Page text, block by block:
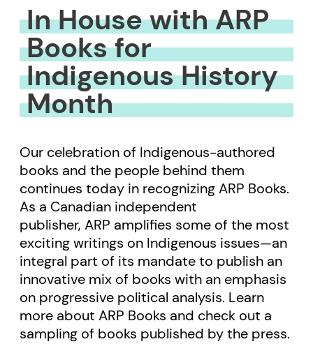
In House with ARP
Books for
Indigenous History
Month
Our celebration of Indigenous-authored
books and the people behind them
continues today in recognizing ARP Books.
As a Canadian independent
publisher, ARP amplifies some of the most
exciting writings on Indigenous issues—an
integral part of its mandate to publish an
innovative mix of books with an emphasis
on progressive political analysis. Learn
more about ARP Books and check out a
sampling of books published by the press.